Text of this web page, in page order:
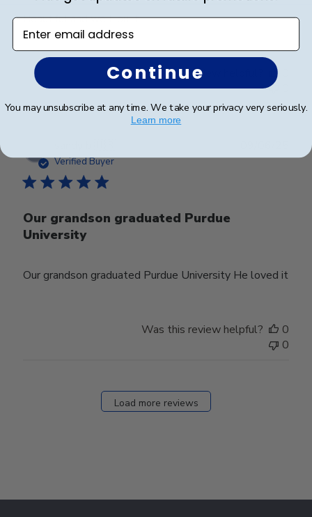
Beautiful and well-built.
Was this review helpful?
Verified Buyer
Our grandson graduated Purdue
University
Our grandson graduated Purdue University He loved it
date
Was this review helpful?
0
0
Load more reviews
Enter email address
Continue
You may unsubscribe at any time. We take your privacy very seriously.
Learn more